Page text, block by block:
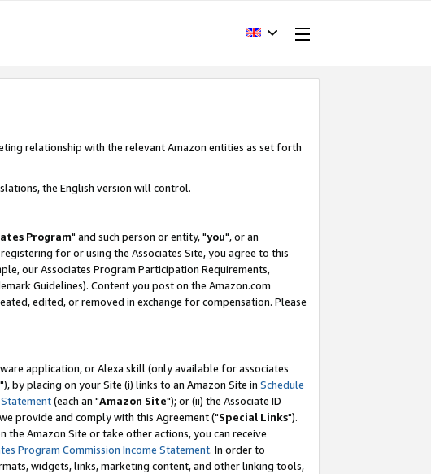
relationship with the relevant Amazon entities as set forth
the English version will control.
Program" and such person or entity, "you", or an
for or using the Associates Site, you agree to this
our Associates Program Participation Requirements,
Guidelines). Content you post on the Amazon.com
edited, or removed in exchange for compensation. Please
application, or Alexa skill (only available for associates
"), by placing on your Site (i) links to an Amazon Site in Schedule
(each an "Amazon Site"); or (ii) the Associate ID
provide and comply with this Agreement ("Special Links").
Amazon Site or take other actions, you can receive
Program Commission Income Statement. In order to
widgets, links, marketing content, and other linking tools,